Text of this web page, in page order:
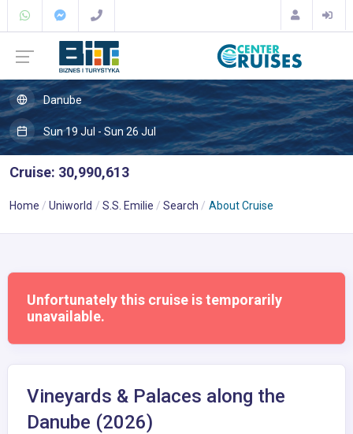
Danube
Sun 19 Jul - Sun 26 Jul
Cruise: 30,990,613
Home Uniworld S.S. Emilie Search About Cruise
Unfortunately this cruise is temporarily
unavailable.
Vineyards & Palaces along the
Danube (2026)